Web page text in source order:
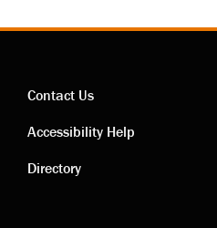
Contact
links
Contact Us
Accessibility Help
Directory